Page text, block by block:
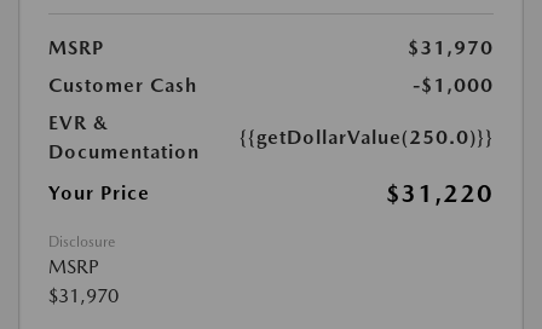
MSRP
$31,970
Customer Cash
-$1,000
EVR &
Documentation
{{getDollarValue(250.0)}}
Your Price $31,220
Disclosure
MSRP
$31,970